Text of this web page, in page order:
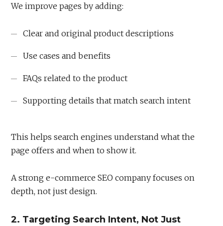
We improve pages by adding:
Clear and original product descriptions
Use cases and benefits
FAQs related to the product
Supporting details that match search intent
This helps search engines understand what the
page offers and when to show it.
A strong e-commerce SEO company focuses on
depth, not just design.
2. Targeting Search Intent, Not Just